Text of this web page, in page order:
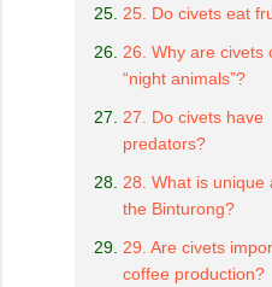
25. Do civets eat
26. Why are civets
“night animals”?
27. Do civets have
predators?
28. What is unique
the Binturong?
29. Are civets
coffee production?